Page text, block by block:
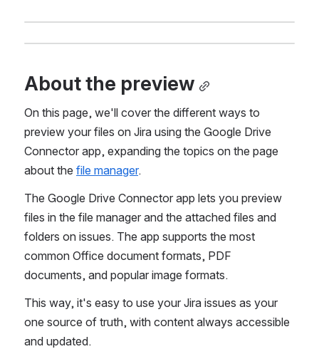
About the preview
On this page, we'll cover the different ways to
preview your files on Jira using the Google Drive
Connector app, expanding the topics on the page
about the file manager.
The Google Drive Connector app lets you preview
files in the file manager and the attached files and
folders on issues. The app supports the most
common Office document formats, PDF
documents, and popular image formats.
This way, it's easy to use your Jira issues as your
one source of truth, with content always accessible
and updated.